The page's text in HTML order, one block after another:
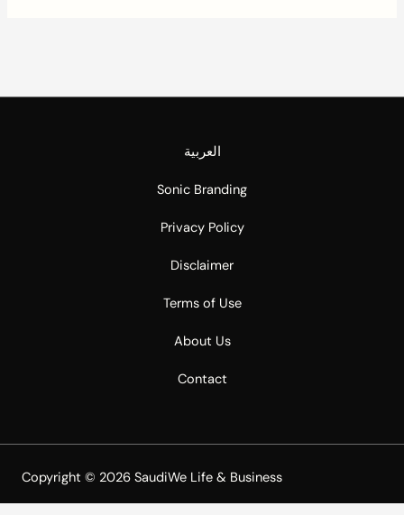
العربية
Sonic Branding
Privacy Policy
Disclaimer
Terms of Use
About Us
Contact
Copyright © 2026 SaudiWe Life & Business